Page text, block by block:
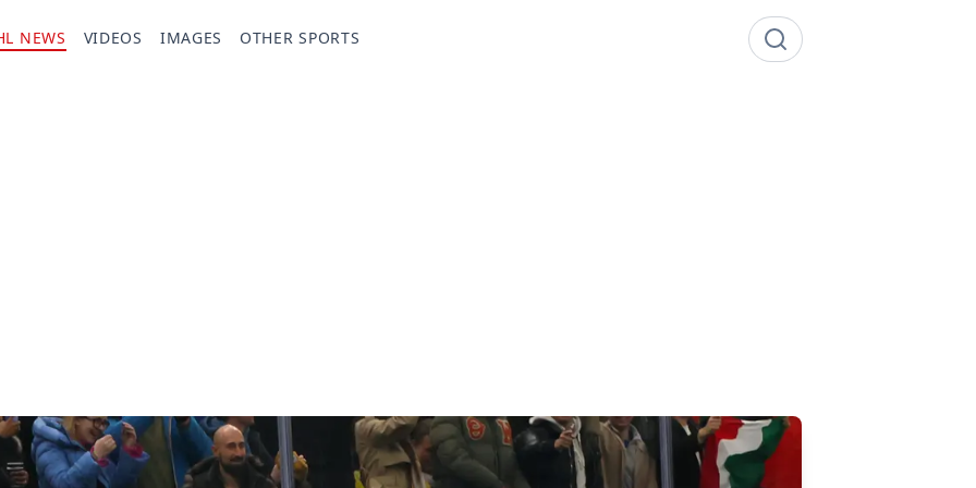
NEWS VIDEOS IMAGES OTHER SPORTS